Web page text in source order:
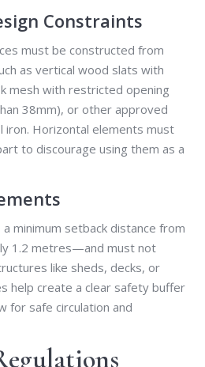
Constraints
must be constructed from
as vertical wood slats with
mesh with restricted opening
38mm), or other approved
iron. Horizontal elements must
to discourage using them as a
minimum setback distance from
1.2 metres—and must not
like sheds, decks, or
help create a clear safety buffer
for safe circulation and